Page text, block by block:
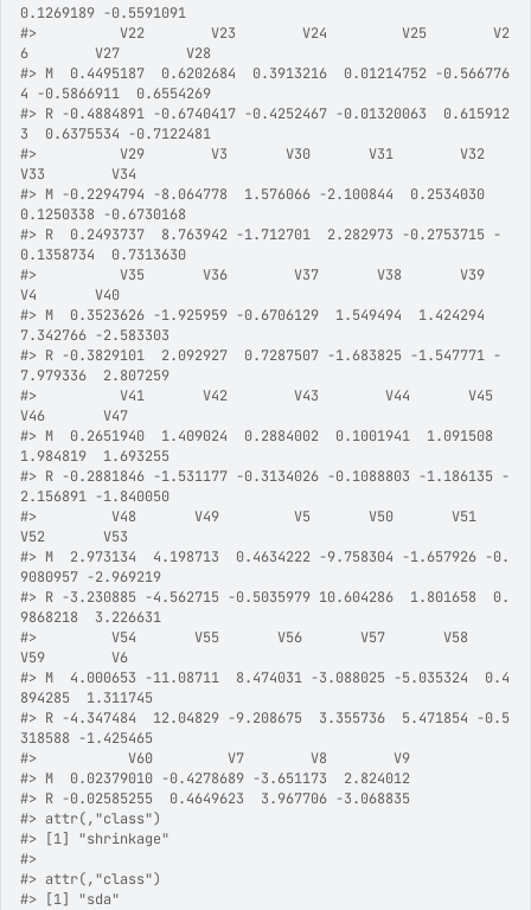
0.1269189 -0.5591091
#>
          V22        V23        V24         V25        V2
6        V27        V28
#> M  0.4495187  0.6202684  0.3913216  0.01214752 -0.566776
4 -0.5866911  0.6554269
#> R -0.4884891 -0.6740417 -0.4252467 -0.01320063  0.615912
3  0.6375534 -0.7122481
#>
          V29        V3       V30       V31        V32
V33        V34
#> M -0.2294794 -8.064778  1.576066 -2.100844  0.2534030
0.1250338 -0.6730168
#> R  0.2493737  8.763942 -1.712701  2.282973 -0.2753715 -
0.1358734  0.7313630
#>
          V35       V36        V37       V38       V39
V4       V40
#> M  0.3523626 -1.925959 -0.6706129  1.549494  1.424294
7.342766 -2.583303
#> R -0.3829101  2.092927  0.7287507 -1.683825 -1.547771 -
7.979336  2.807259
#>
          V41       V42        V43        V44       V45
V46       V47
#> M  0.2651940  1.409024  0.2884002  0.1001941  1.091508
1.984819  1.693255
#> R -0.2881846 -1.531177 -0.3134026 -0.1088803 -1.186135 -
2.156891 -1.840050
#>
         V48       V49         V5       V50       V51
V52       V53
#> M  2.973134  4.198713  0.4634222 -9.758304 -1.657926 -0.
9080957 -2.969219
#> R -3.230885 -4.562715 -0.5035979 10.604286  1.801658  0.
9868218  3.226631
#>
         V54       V55       V56       V57       V58
V59        V6
#> M  4.000653 -11.08711  8.474031 -3.088025 -5.035324  0.4
894285  1.311745
#> R -4.347484  12.04829 -9.208675  3.355736  5.471854 -0.5
318588 -1.425465
#>
           V60         V7        V8        V9
#> M  0.02379010 -0.4278689 -3.651173  2.824012
#> R -0.02585255  0.4649623  3.967706 -3.068835
#> attr(,"class")
#> [1] "shrinkage"
#>
#> attr(,"class")
#> [1] "sda"